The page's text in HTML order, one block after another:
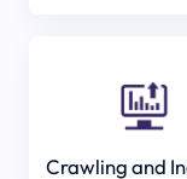
Crawling and